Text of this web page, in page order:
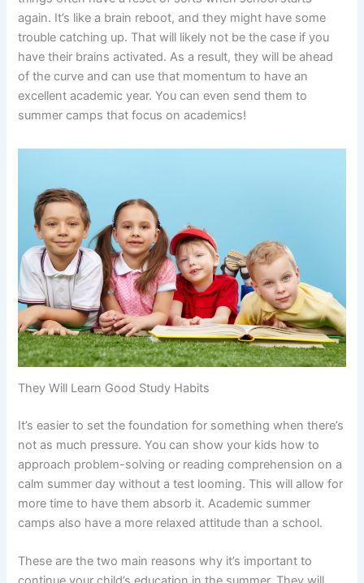
again. It’s like a brain reboot, and they might have some
trouble catching up. That will likely not be the case if you
have their brains activated. As a result, they will be ahead
of the curve and can use that momentum to have an
excellent academic year. You can even send them to
summer camps that focus on academics!
They Will Learn Good Study Habits
It’s easier to set the foundation for something when there’s
not as much pressure. You can show your kids how to
approach problem-solving or reading comprehension on a
calm summer day without a test looming. This will allow for
more time to have them absorb it. Academic summer
camps also have a more relaxed attitude than a school.
These are the two main reasons why it’s important to